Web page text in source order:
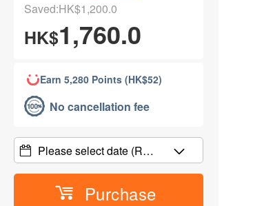
Saved:HK$1,200.0
HK$1,760.0
Earn 5,280 Points (HK$52)
No cancellation fee
Please select date (R…
Purchase